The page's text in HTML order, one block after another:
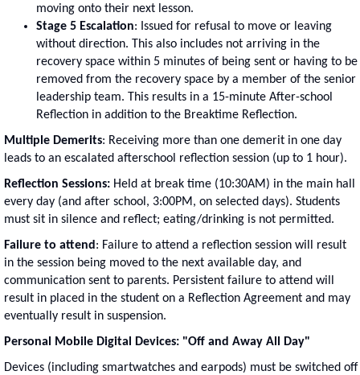
moving onto their next lesson.
Stage 5 Escalation: Issued for refusal to move or leaving
without direction. This also includes not arriving in the
recovery space within 5 minutes of being sent or having to be
removed from the recovery space by a member of the senior
leadership team. This results in a 15-minute After-school
Reflection in addition to the Breaktime Reflection.
Multiple Demerits: Receiving more than one demerit in one day
leads to an escalated afterschool reflection session (up to 1 hour).
Reflection Sessions: Held at break time (10:30AM) in the main hall
every day (and after school, 3:00PM, on selected days). Students
must sit in silence and reflect; eating/drinking is not permitted.
Failure to attend : Failure to attend a reflection session will result
in the session being moved to the next available day, and
communication sent to parents. Persistent failure to attend will
result in placed in the student on a Reflection Agreement and may
eventually result in suspension.
Personal Mobile Digital Devices: "Off and Away All Day"
Devices (including smartwatches and earpods) must be switched off